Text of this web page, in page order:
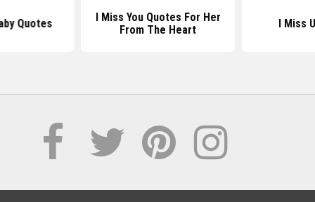
Quotes
I Miss You Quotes For Her
From The Heart
I Miss